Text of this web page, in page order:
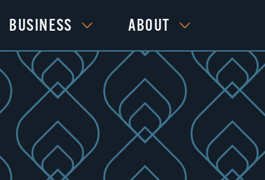
BUSINESS ABOUT